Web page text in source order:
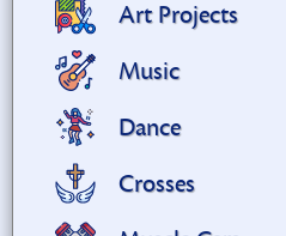
Art Projects
Music
Dance
Crosses